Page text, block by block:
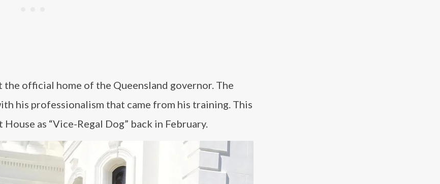
official home of the Queensland governor. The
his professionalism that came from his training. This
as “Vice-Regal Dog” back in February.